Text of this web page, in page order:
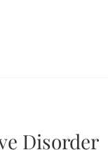
Disorder